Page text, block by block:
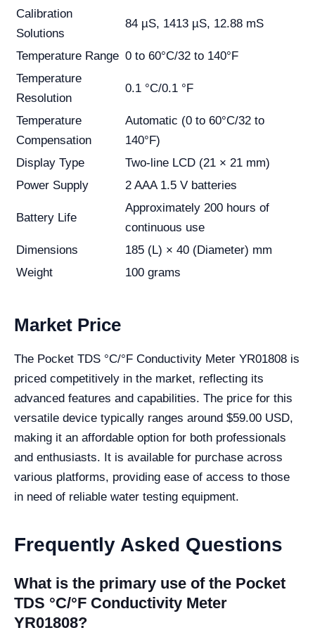
Calibration
Solutions
84 µS, 1413 µS, 12.88 mS
Temperature Range 0 to 60°C/32 to 140°F
Temperature
Resolution
0.1 °C/0.1 °F
Temperature
Compensation
Automatic (0 to 60°C/32 to
140°F)
Display Type
Two-line LCD (21 × 21 mm)
Power Supply
2 AAA 1.5 V batteries
Battery Life
Approximately 200 hours of
continuous use
Dimensions
185 (L) × 40 (Diameter) mm
Weight
100 grams
Market Price
The Pocket TDS °C/°F Conductivity Meter YR01808 is
priced competitively in the market, reflecting its
advanced features and capabilities. The price for this
versatile device typically ranges around $59.00 USD,
making it an affordable option for both professionals
and enthusiasts. It is available for purchase across
various platforms, providing ease of access to those
in need of reliable water testing equipment.
Frequently Asked Questions
What is the primary use of the Pocket
TDS °C/°F Conductivity Meter
YR01808?